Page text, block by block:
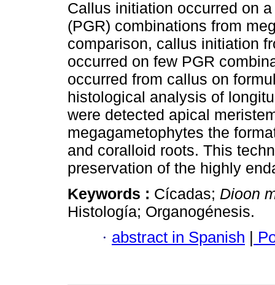
Callus initiation occurred on
(PGR) combinations from
comparison, callus initiation
occurred on few PGR
occurred from callus on
histological analysis of
were detected apical
megagametophytes the
and coralloid roots. This
preservation of the highly
Keywords : Cícadas; Dioon
Histología; Organogénesis.
· abstract in Spanish